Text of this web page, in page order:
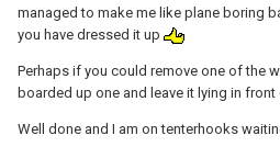
managed to make me like plane boring
you have dressed it up
Perhaps if you could remove one of the
boarded up one and leave it lying in
Well done and I am on tenterhooks